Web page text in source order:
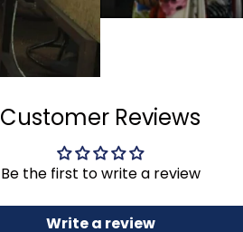
Customer Reviews
Be the first to write a review
Write a review